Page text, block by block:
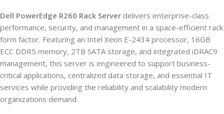
Dell PowerEdge R260 Rack Server delivers enterprise-class
performance, security, and management in a space-efficient rack
form factor. Featuring an Intel Xeon E-2434 processor, 16GB
ECC DDR5 memory, 2TB SATA storage, and integrated iDRAC9
management, this server is engineered to support business-
critical applications, centralized data storage, and essential IT
services while providing the reliability and scalability modern
organizations demand.